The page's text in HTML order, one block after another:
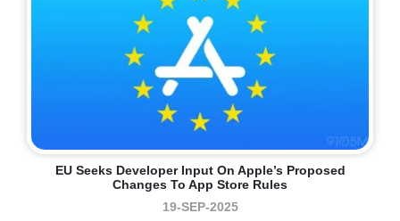
EU Seeks Developer Input On Apple’s Proposed
Changes To App Store Rules
19-SEP-2025